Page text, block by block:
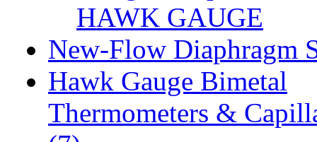
HAWK GAUGE
New-Flow Diaphragm
Hawk Gauge Bimetal
Thermometers &